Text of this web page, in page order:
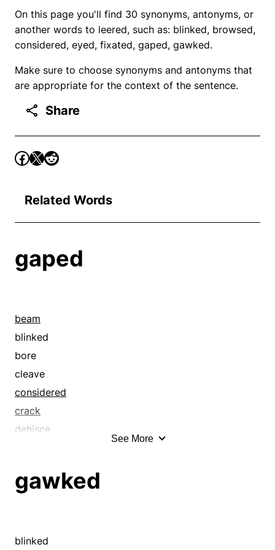
On this page you'll find 30 synonyms, antonyms, or
another words to leered, such as: blinked, browsed,
considered, eyed, fixated, gaped, gawked.
Make sure to choose synonyms and antonyms that
are appropriate for the context of the sentence.
Share
Related Words
gaped
beam
blinked
bore
cleave
considered
crack
dehisce
eyeball
focus
See More
gawked
blinked